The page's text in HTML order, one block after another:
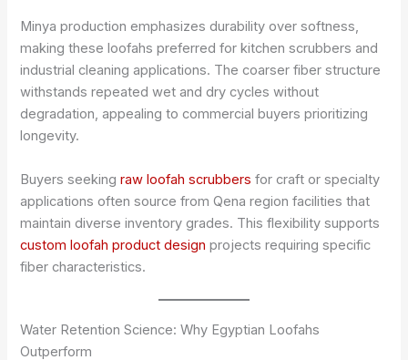
Minya production emphasizes durability over softness,
making these loofahs preferred for kitchen scrubbers and
industrial cleaning applications. The coarser fiber structure
withstands repeated wet and dry cycles without
degradation, appealing to commercial buyers prioritizing
longevity.
Buyers seekingraw loofah scrubbers for craft or specialty
applications often source from Qena region facilities that
maintain diverse inventory grades. This flexibility supports
custom loofah product design projects requiring specific
fiber characteristics.
Water Retention Science: Why Egyptian Loofahs
Outperform